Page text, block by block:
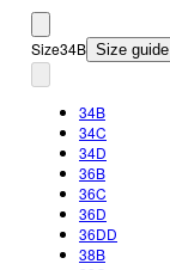
Size34B Size guide
34B
34C
34D
36B
36C
36D
36DD
38B